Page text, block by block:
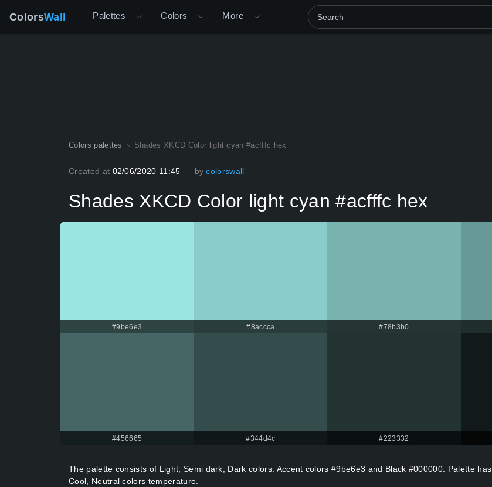
ColorsWall Palettes Colors More
Colors palettes Shades XKCD Color light cyan #acfffc hex
Created at 02/06/2020 11:45 by colorswall
Shades XKCD Color light cyan #acfffc hex
#9be6e3 #8accca #78b3b0
#456665 #344d4c #223332
The palette consists of Light, Semi dark, Dark colors. Accent colors #9be6e3 and Black #000000. Palette has
Cool, Neutral colors temperature.